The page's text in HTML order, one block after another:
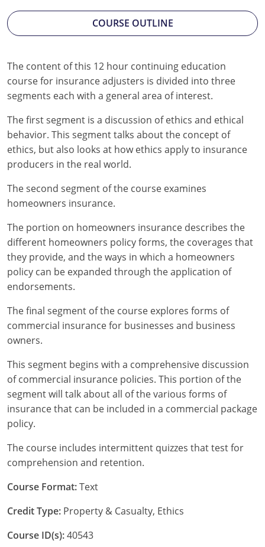
Indiana
Iowa
Kansas
Kentucky
Maine
Maryland
Massachusetts
Minnesota
Mississippi
Missouri
Nebraska
Nevada
New Hampshire
New Jersey
New Mexico
New York
Ohio
COURSE OUTLINE
The content of this 12 hour continuing education
course for insurance adjusters is divided into three
segments each with a general area of interest.
The first segment is a discussion of ethics and ethical
behavior. This segment talks about the concept of
ethics, but also looks at how ethics apply to insurance
producers in the real world.
The second segment of the course examines
homeowners insurance.
The portion on homeowners insurance describes the
different homeowners policy forms, the coverages that
they provide, and the ways in which a homeowners
policy can be expanded through the application of
endorsements.
The final segment of the course explores forms of
commercial insurance for businesses and business
owners.
This segment begins with a comprehensive discussion
of commercial insurance policies. This portion of the
segment will talk about all of the various forms of
insurance that can be included in a commercial package
policy.
The course includes intermittent quizzes that test for
comprehension and retention.
Course Format:Text
Credit Type: Property & Casualty, Ethics
Course ID(s):40543